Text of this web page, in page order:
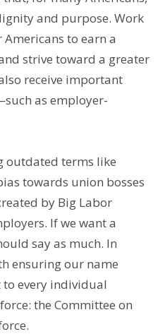
and purpose. Work
to earn a
strive toward a greater
receive important
as employer-
outdated terms like
towards union bosses
by Big Labor
If we want a
say as much. In
ensuring our name
every individual
the Committee on